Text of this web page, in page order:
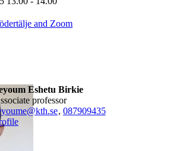
and Zoom
Eshetu Birkie
associate professor
, 087909435